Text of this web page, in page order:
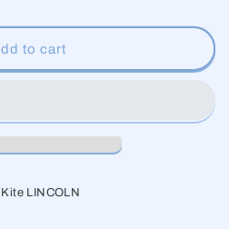
to cart
LINCOLN